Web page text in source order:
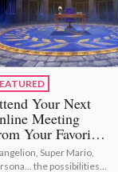
Your Next
Meeting
Your Favorite
or Game
Virtual
Super Mario,
the possibilities